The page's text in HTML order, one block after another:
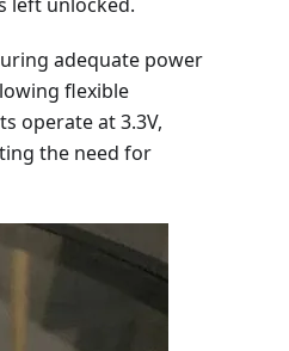
left unlocked.
adequate power
flexible
operate at 3.3V,
the need for